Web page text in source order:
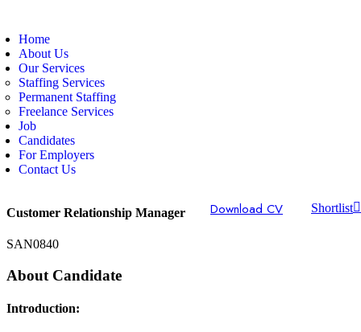
Home
About Us
Our Services
Staffing Services
Permanent Staffing
Freelance Services
Job
Candidates
For Employers
Contact Us
Customer Relationship Manager
SAN0840
Download CV Shortlist
About Candidate
Introduction: